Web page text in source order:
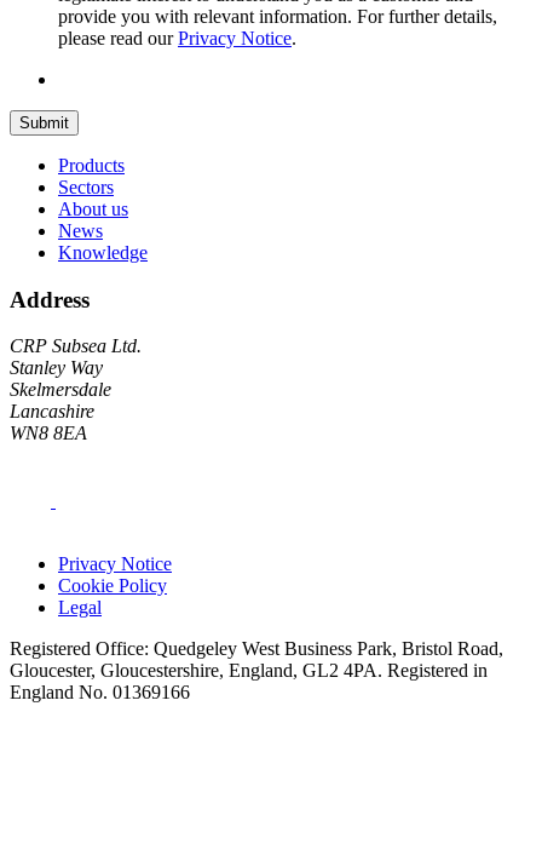
provide you with relevant information. For further details,
please read ourPrivacy Notice.
Submit
Products
Sectors
About us
News
Knowledge
Address
CRP Subsea Ltd.
Stanley Way
Skelmersdale
Lancashire
WN8 8EA
Privacy Notice
Cookie Policy
Legal
Registered Office: Quedgeley West Business Park, Bristol Road,
Gloucester, Gloucestershire, England, GL2 4PA. Registered in
England No. 01369166